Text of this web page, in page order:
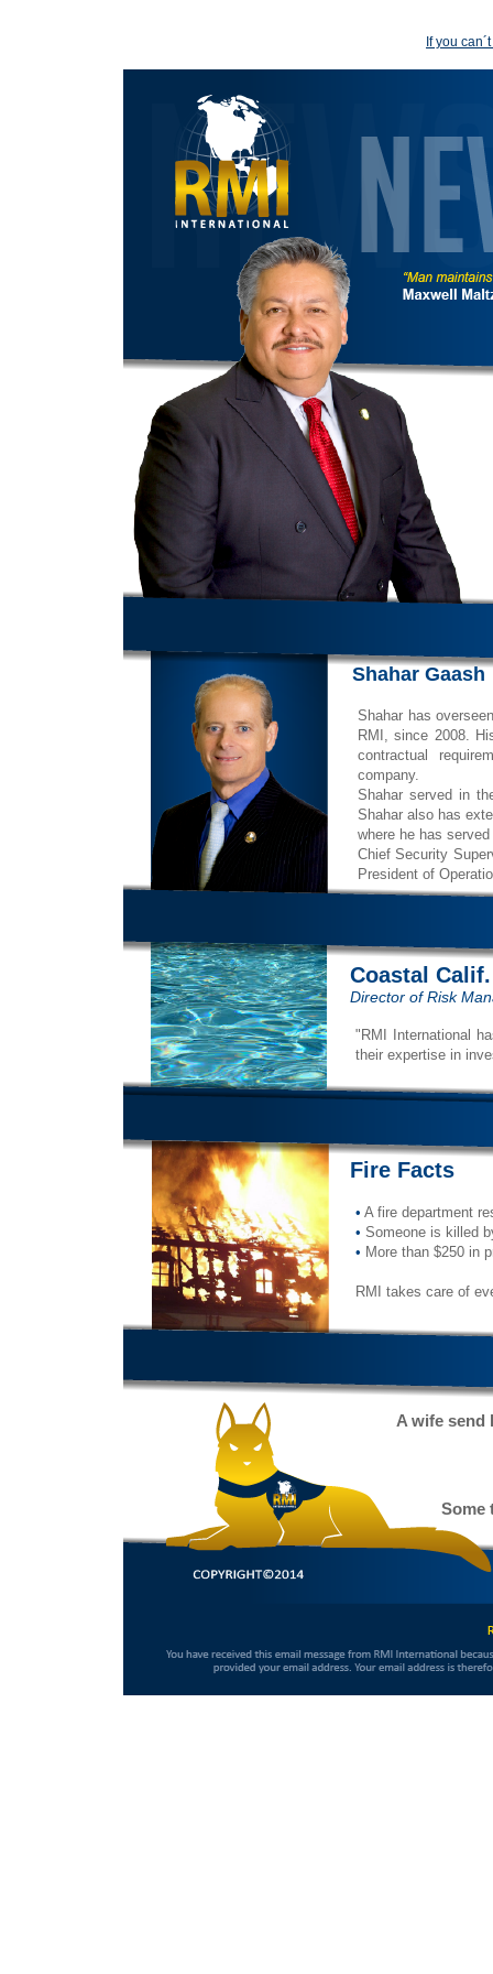
If you
Shahar Gaash
Shahar has
RMI, since 2008.
contractual
company.
Shahar served in
Shahar also has
where he has
Chief Security
President of
Coastal
Director of Risk
"RMI International
their expertise in
Fire Facts
• A fire department
• Someone is killed
• More than $250 in
RMI takes care of
A wife send
Some